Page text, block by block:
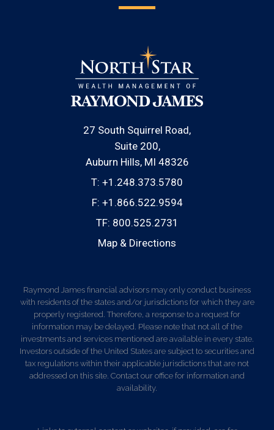
27 South Squirrel Road
Suite 200
Auburn Hills, MI 48326
T: +1.248.373.5780
F: +1.866.522.9594
TF: 800.525.2731
Map & Directions
Raymond James financial advisors may only conduct business
with residents of the states and/or jurisdictions for which they are
properly registered. Therefore, a response to a request for
information may be delayed. Please note that not all of the
investments and services mentioned are available in every state.
Investors outside of the United States are subject to securities and
tax regulations within their applicable jurisdictions that are not
addressed on this site. Contact our office for information and
availability.